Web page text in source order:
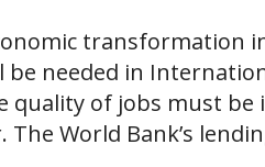
transformation
needed in
quality of jobs must be
World Bank’s